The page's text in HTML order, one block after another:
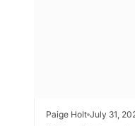
Paige Holt July 31,